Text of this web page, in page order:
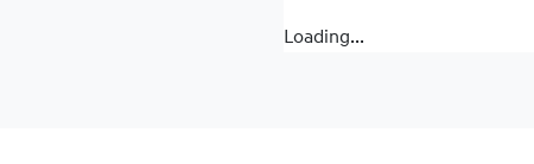
Loading...